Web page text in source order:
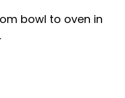
bowl to oven in